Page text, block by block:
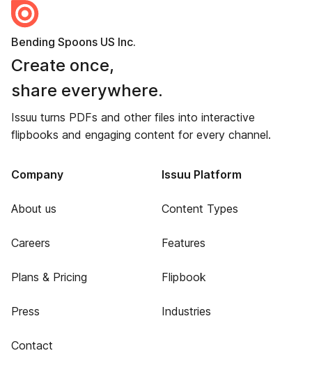
Bending Spoons US Inc.
Create once,
share everywhere.
Issuu turns PDFs and other files into interactive
flipbooks and engaging content for every channel.
Company
About us
Careers
Plans & Pricing
Press
Contact
Issuu Platform
Content Types
Features
Flipbook
Industries